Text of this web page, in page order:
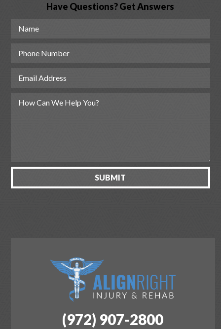
Have Questions? Get Answers
(972) 907-2800